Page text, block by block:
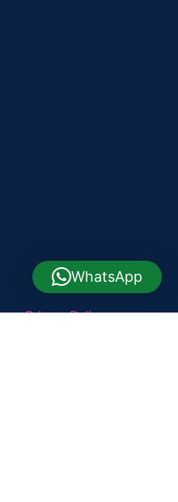
ourPrivacy Policy
WhatsApp